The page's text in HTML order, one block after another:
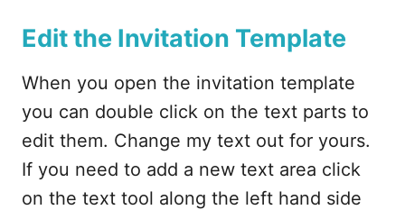
Edit the Invitation Template
When you open the invitation template
you can double click on the text parts to
edit them. Change my text out for yours.
If you need to add a new text area click
on the text tool along the left hand side